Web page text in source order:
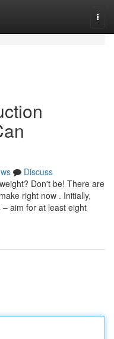
Discuss
Don't be! There are
right now . Initially,
aim for at least eight